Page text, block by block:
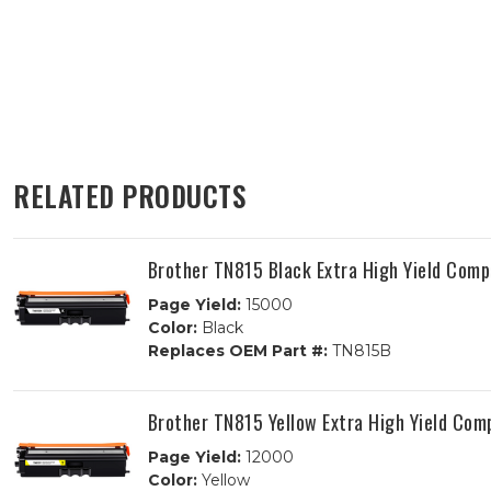
RELATED PRODUCTS
Brother TN815 Black Extra High Yield
Page Yield:15000
Color:Black
Replaces OEM Part #:TN815B
Brother TN815 Yellow Extra High Yield
Page Yield:12000
Color:Yellow